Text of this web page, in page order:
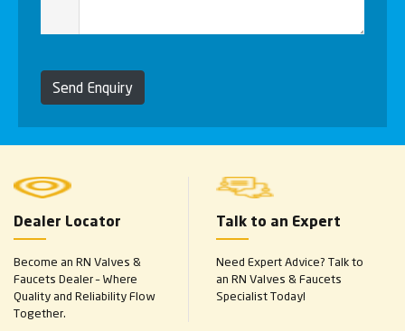
Send Enquiry
Dealer Locator
Become an RN Valves &
Faucets Dealer – Where
Quality and Reliability Flow
Together.
Talk to an Expert
Need Expert Advice? Talk to
an RN Valves & Faucets
Specialist Today!